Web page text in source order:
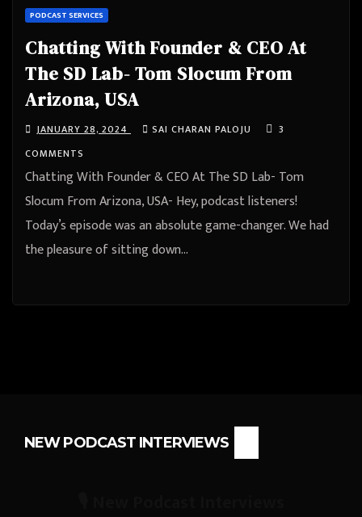
PODCAST SERVICES
Chatting With Founder & CEO At
The SD Lab- Tom Slocum From
Arizona, USA
JANUARY 28, 2024 SAI CHARAN PALOJU
3
COMMENTS
Chatting With Founder & CEO At The SD Lab- Tom
Slocum From Arizona, USA- Hey, podcast listeners!
Today’s episode was an absolute game-changer. We had
the pleasure of sitting down…
NEW PODCAST INTERVIEWS